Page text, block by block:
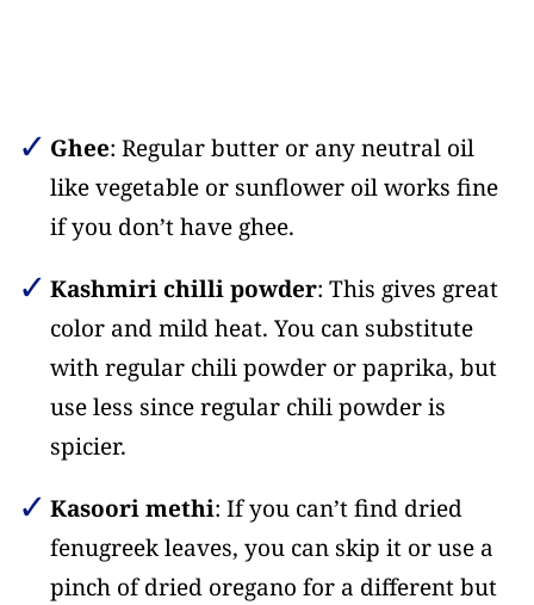
Ghee: Regular butter or any neutral oil
like vegetable or sunflower oil works fine
if you don’t have ghee.
Kashmiri chilli powder: This gives great
color and mild heat. You can substitute
with regular chili powder or paprika, but
use less since regular chili powder is
spicier.
Kasoori methi: If you can’t find dried
fenugreek leaves, you can skip it or use a
pinch of dried oregano for a different but